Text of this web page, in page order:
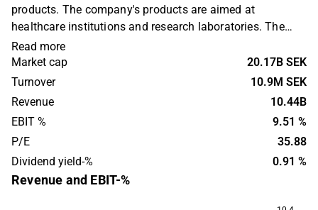
products. The company's products are aimed at
healthcare institutions and research laboratories. The
business is global with a primary presence in Europe,
North America and Asia. AddLife was founded in 2015
and is headquartered in Stockholm, Sweden.
Read more
Market cap
20.17B SEK
Turnover
10.9M SEK
Revenue
10.44B
EBIT %
9.51 %
P/E
35.88
Dividend yield-%
0.91 %
Revenue and EBIT-%